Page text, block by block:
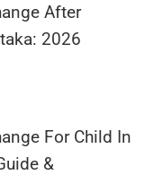
After
2026
For Child In
&